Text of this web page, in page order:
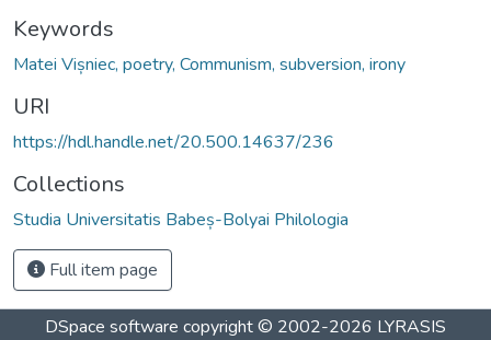
Keywords
Matei Vișniec, poetry, Communism, subversion, irony
URI
https://hdl.handle.net/20.500.14637/236
Collections
Studia Universitatis Babeș-Bolyai Philologia
Full item page
DSpace software copyright © 2002-2026 LYRASIS